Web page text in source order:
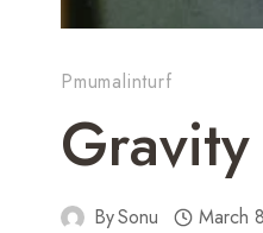
Pmumalinturf
BySonu March